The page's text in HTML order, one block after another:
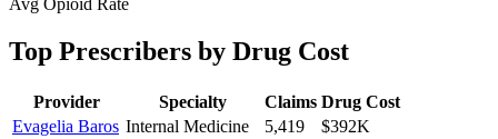
Top Prescribers by Drug Cost
Provider Specialty Claims Drug Cost
Evagelia Baros Internal Medicine 5,419
$392K